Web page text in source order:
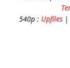
540p : Upfiles|